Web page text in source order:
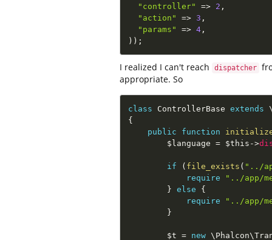
"controller"
=> 2 ,
"action"
=> 3 ,
"params"
=> 4 ,
) ) ;
I realized I can't reach dispatcher
appropriate. So
class ControllerBase extends \
{
public
function
$language = $this ->
if ( file_exists ( "../
require
"../app/
} else
{
require
"../app/
}
$t = new \ Phalcon\